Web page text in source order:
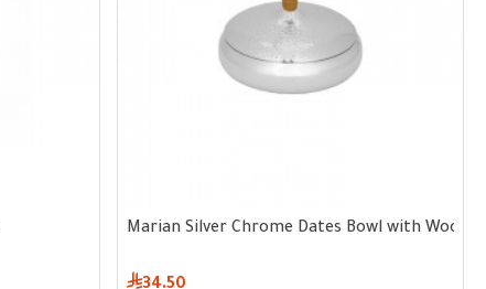
Marian Silver Chrome Dates Bowl with